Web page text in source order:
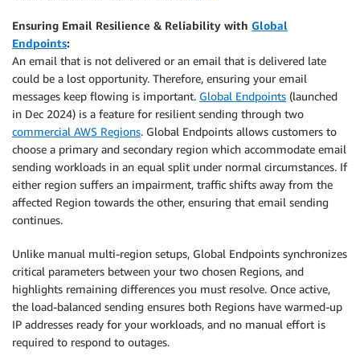
Ensuring Email Resilience & Reliability with Global
Endpoints:
An email that is not delivered or an email that is delivered late
could be a lost opportunity. Therefore, ensuring your email
messages keep flowing is important. Global Endpoints (launched
in Dec 2024) is a feature for resilient sending through two
commercial AWS Regions. Global Endpoints allows customers to
choose a primary and secondary region which accommodate email
sending workloads in an equal split under normal circumstances. If
either region suffers an impairment, traffic shifts away from the
affected Region towards the other, ensuring that email sending
continues.
Unlike manual multi-region setups, Global Endpoints synchronizes
critical parameters between your two chosen Regions, and
highlights remaining differences you must resolve. Once active,
the load-balanced sending ensures both Regions have warmed-up
IP addresses ready for your workloads, and no manual effort is
required to respond to outages.